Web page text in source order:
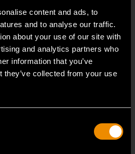
content and ads, to
and to analyse our traffic.
about your use of our site with
and analytics partners who
information that you’ve
they’ve collected from your use
with tools you can rely on.
with GEARWRENCH.